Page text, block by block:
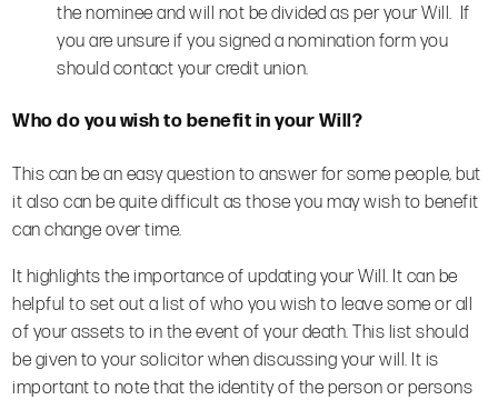
the nominee and will not be divided as per your Will. If
you are unsure if you signed a nomination form you
should contact your credit union.
Who do you wish to benefit in your Will?
This can be an easy question to answer for some people, but
it also can be quite difficult as those you may wish to benefit
can change over time.
It highlights the importance of updating your Will. It can be
helpful to set out a list of who you wish to leave some or all
of your assets to in the event of your death. This list should
be given to your solicitor when discussing your will. It is
important to note that the identity of the person or persons